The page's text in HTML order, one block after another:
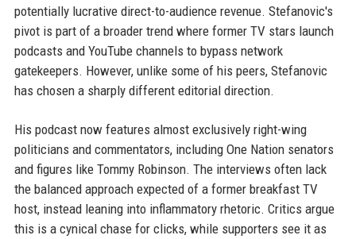
potentially lucrative direct-to-audience revenue. Stefanovic's
pivot is part of a broader trend where former TV stars launch
podcasts and YouTube channels to bypass network
gatekeepers. However, unlike some of his peers, Stefanovic
has chosen a sharply different editorial direction.
His podcast now features almost exclusively right-wing
politicians and commentators, including One Nation senators
and figures like Tommy Robinson. The interviews often lack
the balanced approach expected of a former breakfast TV
host, instead leaning into inflammatory rhetoric. Critics argue
this is a cynical chase for clicks, while supporters see it as